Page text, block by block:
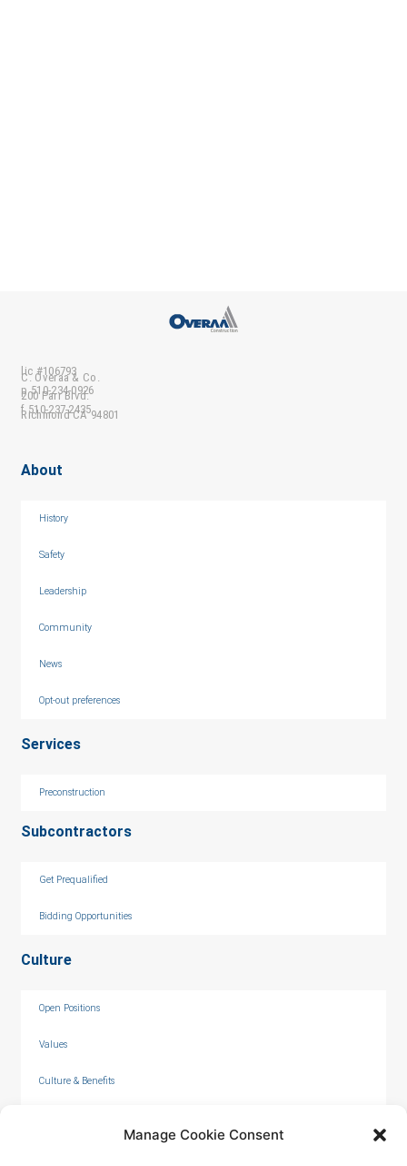
Manage Cookie Consent
C. Overaa & Co.
200 Parr Blvd.
Richmond CA 94801
lic #106793
p 510-234-0926
f 510-237-2435
About
History
Safety
Leadership
Community
News
Opt-out preferences
Services
Preconstruction
Subcontractors
Get Prequalified
Bidding Opportunities
Culture
Open Positions
Values
Culture & Benefits